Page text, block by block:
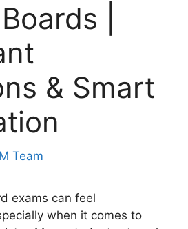
|
& Smart
Team
exams can feel
when it comes to